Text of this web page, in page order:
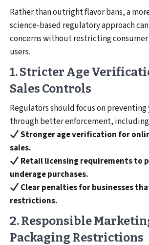
Rather than outright flavor bans, a
science-based regulatory approach
concerns without restricting
users.
1. Stricter Age
Sales Controls
Regulators should focus on preventing
through better enforcement,
Stronger age verification for
sales.
Retail licensing requirements to
underage purchases.
Clear penalties for businesses
restrictions.
2. Responsible
Packaging Restrictions